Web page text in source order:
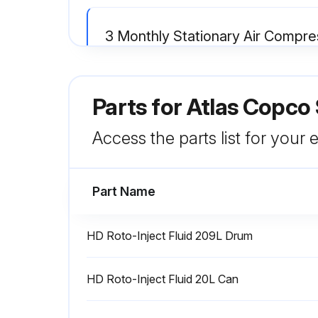
3 Monthly Stationary Air
Check for possible leaks
Run this procedure
Parts forAtlas Copco
Access the parts list for your
Part Name
HD Roto-Inject Fluid 209L Drum
HD Roto-Inject Fluid 20L Can